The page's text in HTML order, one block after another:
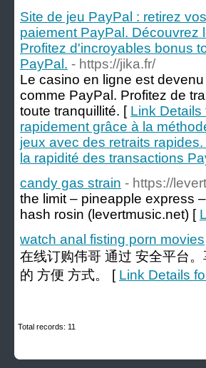
Site de jeu PayPal : retirez
paiement PayPal. Découvrez
Profitez d'incroyables bonus
PayPal. - https://jika.fr/
Le casino en ligne est
comme PayPal. Profitez de
toute tranquillité. [ Link Details
rapidement grâce à la
jeux avec des retraits
la rapidité des transactions
candy gas strain - https://
the limit – pineapple express
hash rosin​ (levertmusic.net) [
watch anal fisting porn movies
在线订购伟哥 通过 安全平台
的 方便 方式。 [ Link Details
Total records: 11